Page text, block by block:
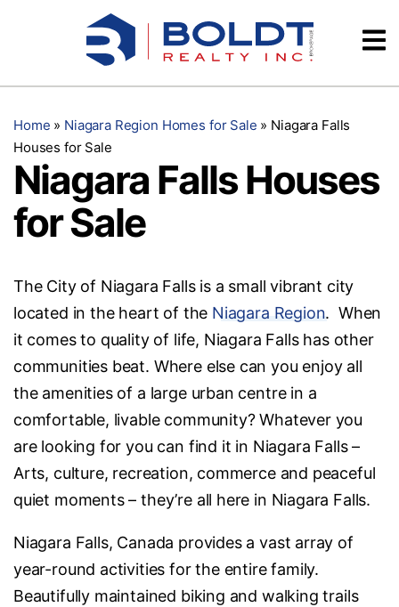
Testimonials
Home » Niagara Region Homes for Sale » Niagara Falls
Houses for Sale
Niagara Falls Houses
for Sale
The City of Niagara Falls is a small vibrant city
located in the heart of the Niagara Region. When
it comes to quality of life, Niagara Falls has other
communities beat. Where else can you enjoy all
the amenities of a large urban centre in a
comfortable, livable community? Whatever you
are looking for you can find it in Niagara Falls –
Arts, culture, recreation, commerce and peaceful
quiet moments – they’re all here in Niagara Falls.
Niagara Falls, Canada provides a vast array of
year-round activities for the entire family.
Beautifully maintained biking and walking trails